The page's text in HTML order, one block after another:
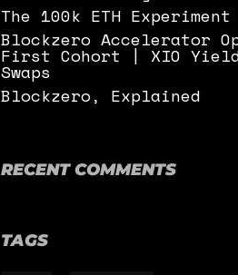
The 100k ETH Experiment
Blockzero Accelerator
First Cohort | XIO
Swaps
Blockzero, Explained
RECENT COMMENTS
TAGS